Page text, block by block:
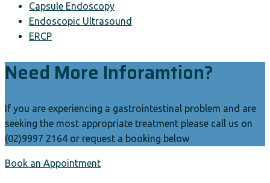
Capsule Endoscopy
Endoscopic Ultrasound
ERCP
Need More Inforamtion?
If you are experiencing a gastrointestinal problem and are
seeking the most appropriate treatment please call us on
(02)9997 2164 or request a booking below
Book an Appointment